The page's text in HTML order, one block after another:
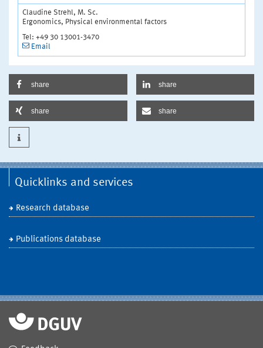
Claudine Strehl, M. Sc.
Ergonomics, Physical environmental factors
Tel: +49 30 13001-3470
Email
share share
share share
Quicklinks and services
Research database
Publications database